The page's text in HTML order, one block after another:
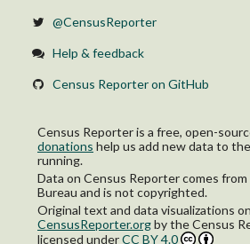
@CensusReporter
Help & feedback
Census Reporter on GitHub
Census Reporter is a free, open-
donations help us add new data to
running.
Data on Census Reporter comes
Bureau and is not copyrighted.
Original text and data visualizations on
CensusReporter.orgbythe Census
licensed underCC BY 4.0